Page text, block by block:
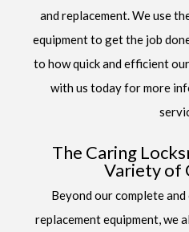
and replacement. We use
equipment to get the job
to how quick and efficient
with us today for more
The Caring
Variety of
Beyond our complete
replacement equipment, we